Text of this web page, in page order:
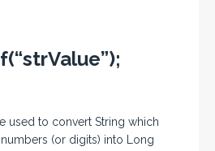
used to convert String which
(or digits) into Long